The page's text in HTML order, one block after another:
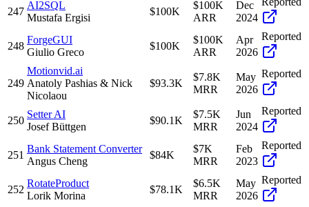
247
AI2SQL
Mustafa Ergisi
$100K
$100K
ARR
Dec
2024
248
ForgeGUI
Giulio Greco
$100K
$100K
ARR
Apr
2026
Reported
249
Motionvid.ai
Anatoly Pashias & Nick
Nicolaou
$93.3K
$7.8K
MRR
May
2026
Reported
250
Setter AI
Josef Büttgen
$90.1K
$7.5K
MRR
Jun
2024
Reported
251
Bank Statement Converter
Angus Cheng
$84K
$7K
MRR
Feb
2023
Reported
252
RotateProduct
Lorik Morina
$78.1K
$6.5K
MRR
May
2026
Reported